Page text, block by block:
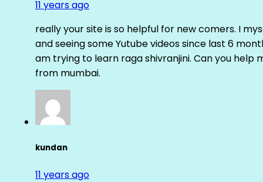
11 years ago
really your site is so helpful for new comers. I
and seeing some Yutube videos since last 6
am trying to learn raga shivranjini. Can you
from mumbai.
kundan
11 years ago